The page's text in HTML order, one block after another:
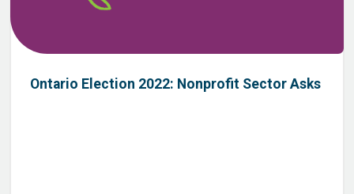
Ontario Election 2022: Nonprofit Sector Asks